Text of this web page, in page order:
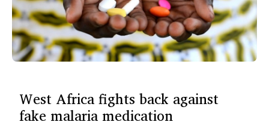
West Africa fights back against
fake malaria medication